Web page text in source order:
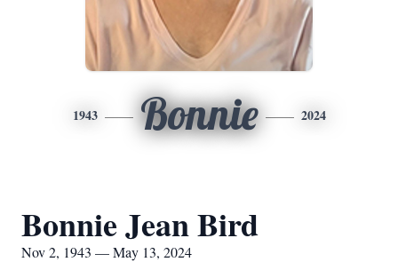
1943 Bonnie 2024
Bonnie Jean Bird
Nov 2, 1943 — May 13, 2024